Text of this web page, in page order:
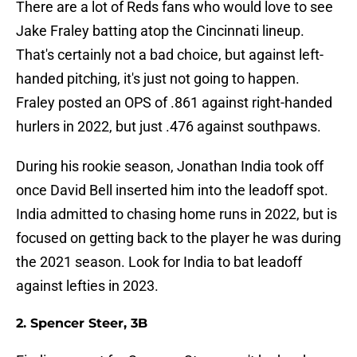
There are a lot of Reds fans who would love to see
Jake Fraley batting atop the Cincinnati lineup.
That's certainly not a bad choice, but against left-
handed pitching, it's just not going to happen.
Fraley posted an OPS of .861 against right-handed
hurlers in 2022, but just .476 against southpaws.
During his rookie season, Jonathan India took off
once David Bell inserted him into the leadoff spot.
India admitted to chasing home runs in 2022, but is
focused on getting back to the player he was during
the 2021 season. Look for India to bat leadoff
against lefties in 2023.
2. Spencer Steer, 3B